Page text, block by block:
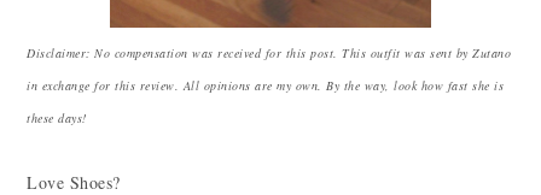
Disclaimer: No compensation was received for this post. This outfit was sent by Zutano
in exchange for this review. All opinions are my own. By the way, look how fast she is
these days!
Love Shoes?